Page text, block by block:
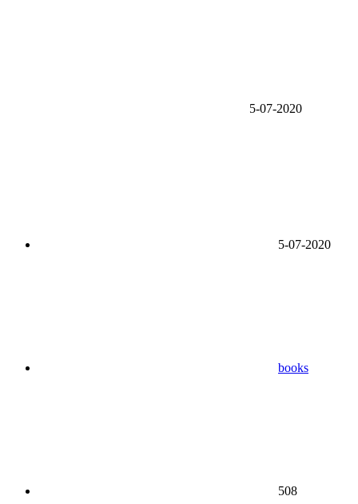
5-07-2020
5-07-2020
books
508